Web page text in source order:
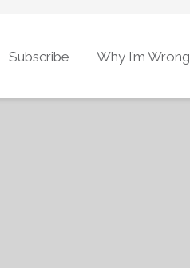
Subscribe Why I’m Wrong